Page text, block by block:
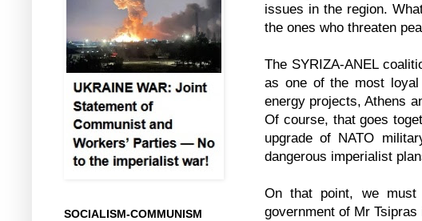
issues in the region.
the ones who threaten
The SYRIZA-ANEL
as one of the most
energy projects, Athens
Of course, that goes
upgrade of NATO
dangerous imperialist
On that point, we must
government of Mr
SOCIALISM-COMMUNISM